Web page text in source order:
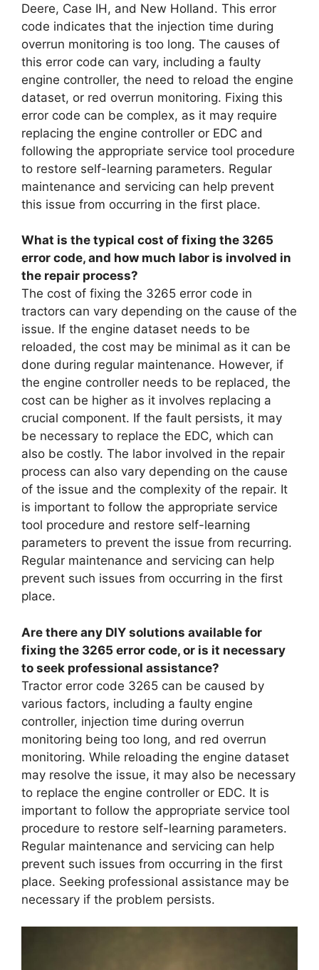
Deere, Case IH, and New Holland. This error
code indicates that the injection time during
overrun monitoring is too long. The causes of
this error code can vary, including a faulty
engine controller, the need to reload the engine
dataset, or red overrun monitoring. Fixing this
error code can be complex, as it may require
replacing the engine controller or EDC and
following the appropriate service tool procedure
to restore self-learning parameters. Regular
maintenance and servicing can help prevent
this issue from occurring in the first place.
What is the typical cost of fixing the 3265
error code, and how much labor is involved in
the repair process?
The cost of fixing the 3265 error code in
tractors can vary depending on the cause of the
issue. If the engine dataset needs to be
reloaded, the cost may be minimal as it can be
done during regular maintenance. However, if
the engine controller needs to be replaced, the
cost can be higher as it involves replacing a
crucial component. If the fault persists, it may
be necessary to replace the EDC, which can
also be costly. The labor involved in the repair
process can also vary depending on the cause
of the issue and the complexity of the repair. It
is important to follow the appropriate service
tool procedure and restore self-learning
parameters to prevent the issue from recurring.
Regular maintenance and servicing can help
prevent such issues from occurring in the first
place.
Are there any DIY solutions available for
fixing the 3265 error code, or is it necessary
to seek professional assistance?
Tractor error code 3265 can be caused by
various factors, including a faulty engine
controller, injection time during overrun
monitoring being too long, and red overrun
monitoring. While reloading the engine dataset
may resolve the issue, it may also be necessary
to replace the engine controller or EDC. It is
important to follow the appropriate service tool
procedure to restore self-learning parameters.
Regular maintenance and servicing can help
prevent such issues from occurring in the first
place. Seeking professional assistance may be
necessary if the problem persists.